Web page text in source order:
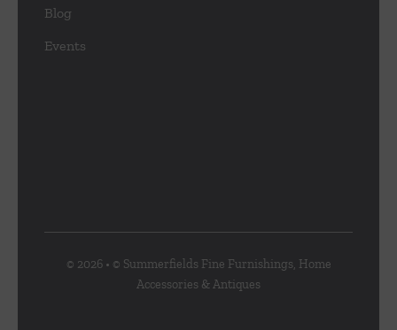
Blog
Events
© 2026 • © Summerfields Fine Furnishings, Home
Accessories & Antiques